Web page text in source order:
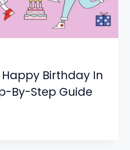
Happy Birthday In
By-Step Guide